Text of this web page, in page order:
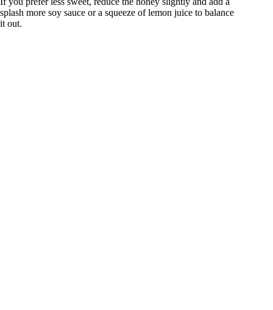
splash more soy sauce or a squeeze of lemon juice to balance
it out.